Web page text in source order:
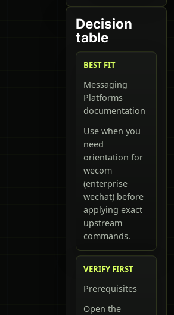
Decision
table
BEST FIT
Messaging
Platforms
documentation
Use when you
need
orientation for
wecom
(enterprise
wechat) before
applying exact
upstream
commands.
VERIFY FIRST
Prerequisites
Open the